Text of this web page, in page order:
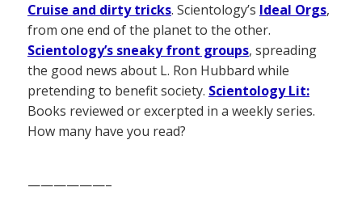
Cruise and dirty tricks. Scientology’s Ideal Orgs,
from one end of the planet to the other.
Scientology’s sneaky front groups, spreading
the good news about L. Ron Hubbard while
pretending to benefit society. Scientology Lit:
Books reviewed or excerpted in a weekly series.
How many have you read?
——————–